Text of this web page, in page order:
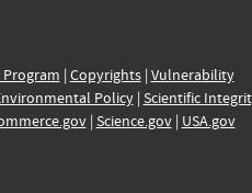
Program | Copyrights| Vulnerability
Policy| Scientific
| Science.gov| USA.gov